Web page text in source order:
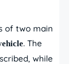
of two main
. The
while